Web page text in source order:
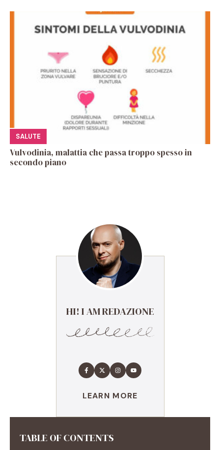
SALUTE
Vulvodinia, malattia che passa troppo spesso in
secondo piano
HI! I AM REDAZIONE
LEARN MORE
TABLE OF CONTENTS